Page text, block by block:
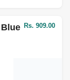
Rs. 909.00